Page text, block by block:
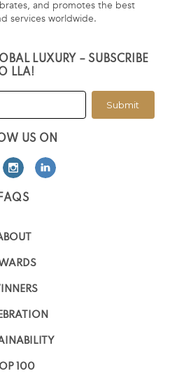
and promotes the best
services worldwide.
LUXURY – SUBSCRIBE
LLA!
Submit
US ON
100